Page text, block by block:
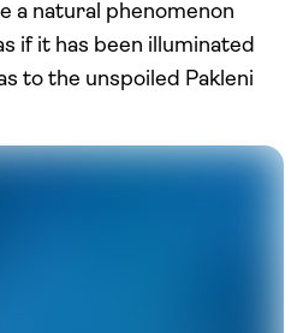
a natural phenomenon
if it has been illuminated
to the unspoiled Pakleni